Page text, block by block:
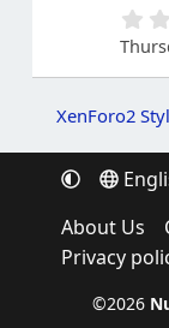
XenForo2
About Us
Privacy
©2026